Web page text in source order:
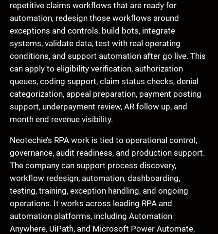
repetitive claims workflows that are ready for
automation, redesign those workflows around
exceptions and controls, build bots, integrate
systems, validate data, test with real operating
conditions, and support automation after go live. This
can apply to eligibility verification, authorization
queues, coding support, claim status checks, denial
categorization, appeal preparation, payment posting
support, underpayment review, AR follow up, and
month end revenue visibility.
Neotechie’s RPA work is tied to operational control,
governance, audit readiness, and production support.
The company can support process discovery,
workflow redesign, automation, dashboarding,
testing, training, exception handling, and ongoing
operations. It works across leading RPA and
automation platforms, including Automation
Anywhere, UiPath, and Microsoft Power Automate,